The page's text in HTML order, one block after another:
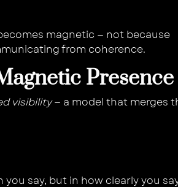
magnetic — not because
from coherence.
Presence
visibility— a model that merges
say, but in how clearly you